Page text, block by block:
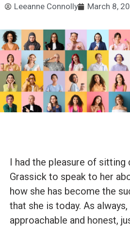
Leeanne Connolly March 8,
I had the pleasure of
Grassick to speak to her
how she has become the
that she is today. As
approachable and honest,